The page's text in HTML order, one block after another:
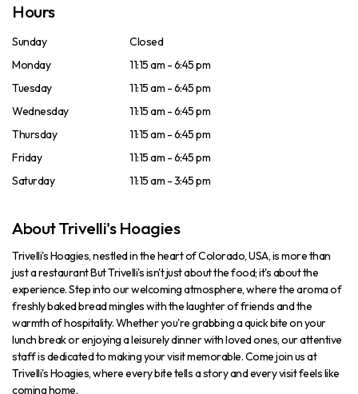
Hours
Sunday
Closed
Monday
11:15 am - 6:45 pm
Tuesday
11:15 am - 6:45 pm
Wednesday
11:15 am - 6:45 pm
Thursday
11:15 am - 6:45 pm
Friday
11:15 am - 6:45 pm
Saturday
11:15 am - 3:45 pm
About Trivelli's Hoagies
Trivelli's Hoagies, nestled in the heart of Colorado, USA, is more than
just a restaurant But Trivelli's isn't just about the food; it's about the
experience. Step into our welcoming atmosphere, where the aroma of
freshly baked bread mingles with the laughter of friends and the
warmth of hospitality. Whether you're grabbing a quick bite on your
lunch break or enjoying a leisurely dinner with loved ones, our attentive
staff is dedicated to making your visit memorable. Come join us at
Trivelli's Hoagies, where every bite tells a story and every visit feels like
coming home.